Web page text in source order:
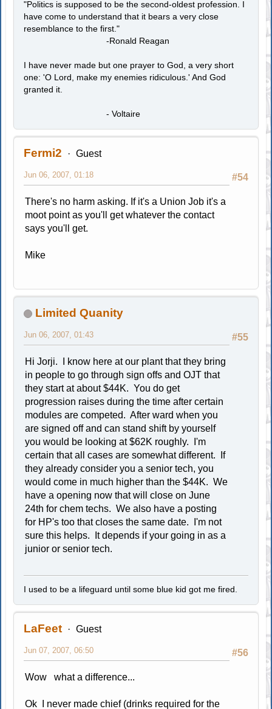
"Politics is supposed to be the second-oldest profession. I
have come to understand that it bears a very close
resemblance to the first."
-Ronald Reagan
I have never made but one prayer to God, a very short
one: 'O Lord, make my enemies ridiculous.' And God
granted it.
- Voltaire
Fermi2 Guest
#54
Jun 06, 2007, 01:18
There's no harm asking. If it's a Union Job it's a
moot point as you'll get whatever the contact
says you'll get.
Mike
Limited Quanity
#55
Jun 06, 2007, 01:43
Hi Jorji. I know here at our plant that they bring
in people to go through sign offs and OJT that
they start at about $44K. You do get
progression raises during the time after certain
modules are competed. After ward when you
are signed off and can stand shift by yourself
you would be looking at $62K roughly. I'm
certain that all cases are somewhat different. If
they already consider you a senior tech, you
would come in much higher than the $44K. We
have a opening now that will close on June
24th for chem techs. We also have a posting
for HP's too that closes the same date. I'm not
sure this helps. It depends if your going in as a
junior or senior tech.
I used to be a lifeguard until some blue kid got me fired.
LaFeet Guest
#56
Jun 07, 2007, 06:50
Wow what a difference...
Ok I never made chief (drinks required for the